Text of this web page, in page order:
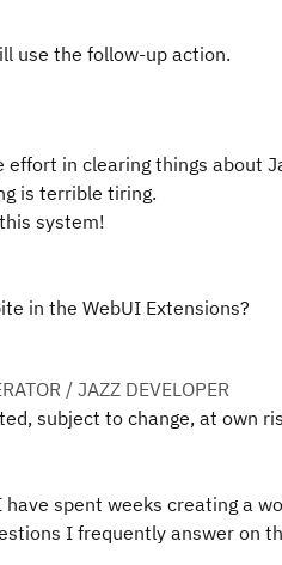
use the follow-up action.
in clearing things about
is terrible tiring.
system!
in the WebUI Extensions?
/ JAZZ DEVELOPER
subject to change, at own
spent weeks creating a
I frequently answer on